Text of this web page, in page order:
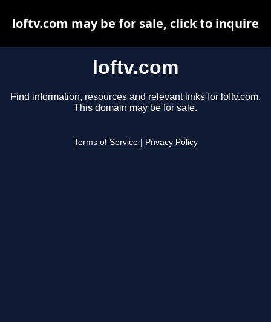
loftv.com
Find information, resources and relevant links for loftv.com.
This domain may be for sale.
Terms of Service Privacy Policy
loftv.com may be for sale, click to inquire